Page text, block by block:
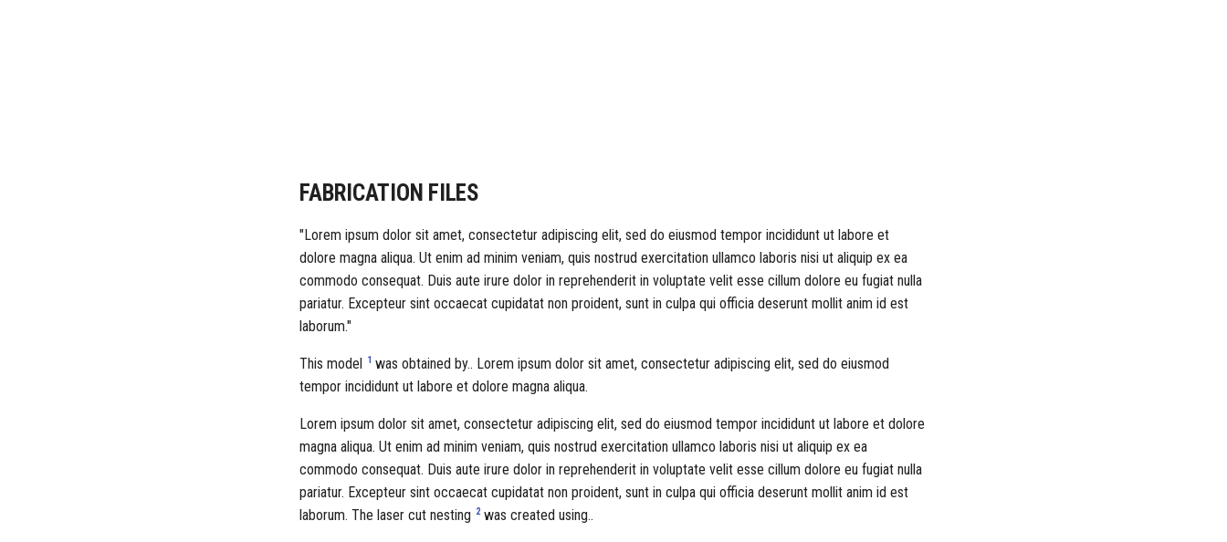
FABRICATION FILES
"Lorem ipsum dolor sit amet, consectetur adipiscing elit, sed do eiusmod tempor incididunt ut labore et
dolore magna aliqua. Ut enim ad minim veniam, quis nostrud exercitation ullamco laboris nisi ut aliquip ex ea
commodo consequat. Duis aute irure dolor in reprehenderit in voluptate velit esse cillum dolore eu fugiat nulla
pariatur. Excepteur sint occaecat cupidatat non proident, sunt in culpa qui officia deserunt mollit anim id est
laborum."
This model 1 was obtained by.. Lorem ipsum dolor sit amet, consectetur adipiscing elit, sed do eiusmod
tempor incididunt ut labore et dolore magna aliqua.
Lorem ipsum dolor sit amet, consectetur adipiscing elit, sed do eiusmod tempor incididunt ut labore et dolore
magna aliqua. Ut enim ad minim veniam, quis nostrud exercitation ullamco laboris nisi ut aliquip ex ea
commodo consequat. Duis aute irure dolor in reprehenderit in voluptate velit esse cillum dolore eu fugiat nulla
pariatur. Excepteur sint occaecat cupidatat non proident, sunt in culpa qui officia deserunt mollit anim id est
laborum. The laser cut nesting
2 was created using..